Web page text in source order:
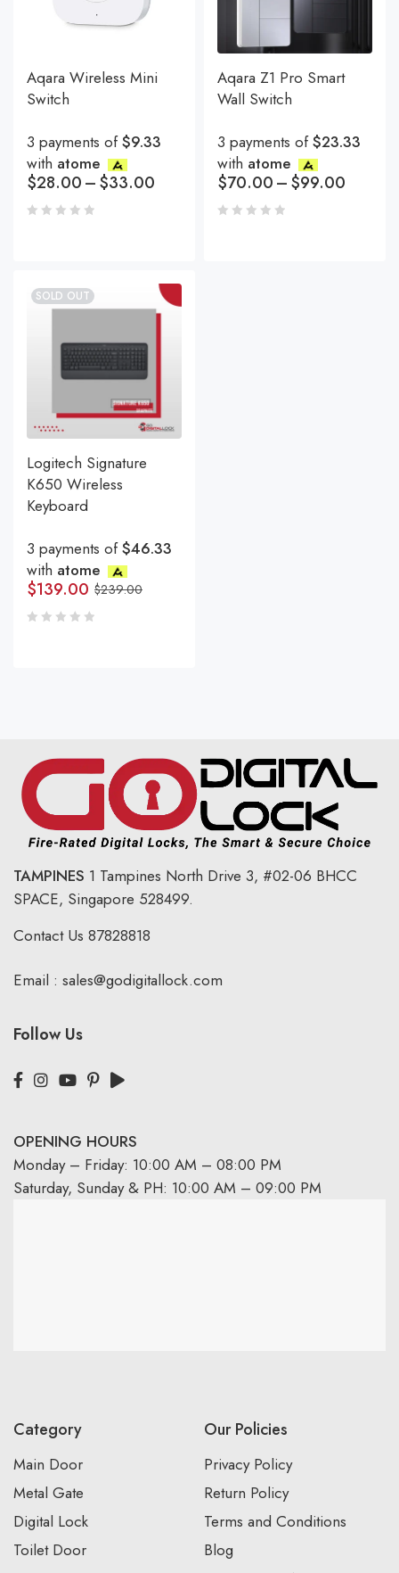
Aqara Wireless Mini
Switch
3 payments of$9.33
with atome
$28.00–$33.00
Aqara Z1 Pro Smart
Wall Switch
3 payments of$23.33
with atome
$70.00–$99.00
SOLD OUT
Logitech Signature
K650 Wireless
Keyboard
3 payments of$46.33
with atome
$239.00
$139.00
TAMPINES 1 Tampines North Drive 3, #02-06 BHCC
SPACE, Singapore 528499.
Contact Us 87828818
Email : sales@godigitallock.com
Follow Us
OPENING HOURS
Monday – Friday: 10:00 AM – 08:00 PM
Saturday, Sunday & PH: 10:00 AM – 09:00 PM
Category
Main Door
Metal Gate
Digital Lock
Toilet Door
Our Policies
Privacy Policy
Return Policy
Terms and Conditions
Blog